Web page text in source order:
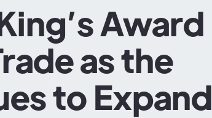
Award
as the
to Expand